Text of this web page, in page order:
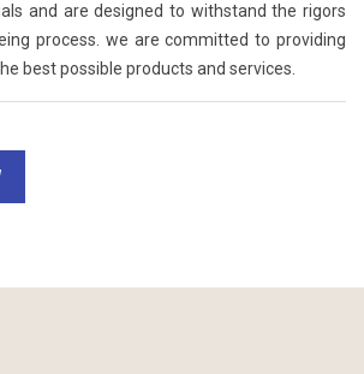
and are designed to withstand the rigors
process. we are committed to providing
best possible products and services.